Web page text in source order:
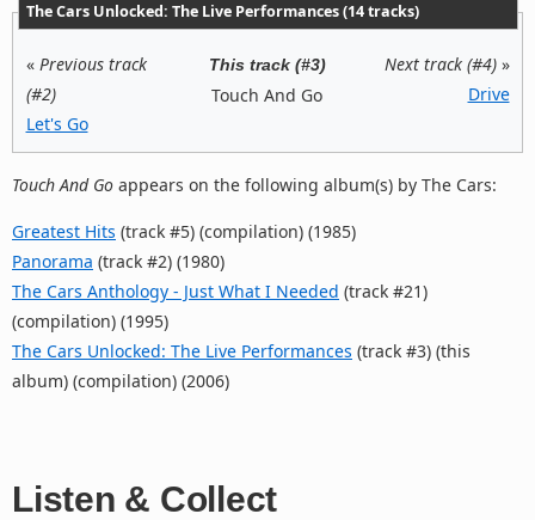
The Cars Unlocked: The Live Performances (14 tracks)
« Previous track
(#2)
Let's Go
This track (#3)
Touch And Go
Next track (#4)»
Drive
Touch And Go appears on the following album(s) by The Cars:
Greatest Hits (track #5) (compilation) (1985)
Panorama (track #2) (1980)
The Cars Anthology - Just What I Needed (track #21)
(compilation) (1995)
The Cars Unlocked: The Live Performances (track #3) (this
album) (compilation) (2006)
Listen & Collect